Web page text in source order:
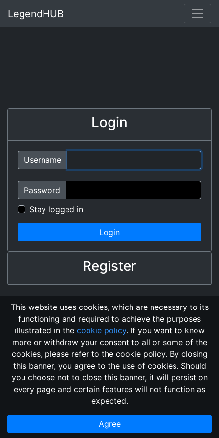
LegendHUB
Login
Username
Password
Stay logged in
Login
Register
Changelog Send Feedback
Cookie Policy
GitHub Repository
2018, its content, and its creators are not
associated, nor affiliated, with the LegendMUD immortal staff.
information posted and listed may be incorrect.
This website uses cookies, which are necessary to its
functioning and required to achieve the purposes
illustrated in the cookie policy. If you want to know
more or withdraw your consent to all or some of the
cookies, please refer to the cookie policy. By closing
this banner, you agree to the use of cookies. Should
you choose not to close this banner, it will persist on
every page and certain features will not function as
expected.
Agree